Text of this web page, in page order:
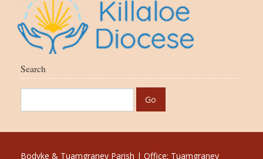
Search
Bodyke & Tuamgraney Parish | Office: Tuamgraney